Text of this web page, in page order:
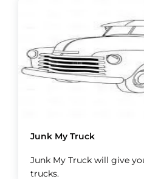
Junk My Truck
Junk My Truck will give
trucks.